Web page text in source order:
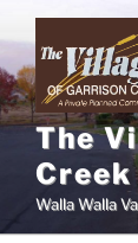
to
content
The
Creek
Walla Walla